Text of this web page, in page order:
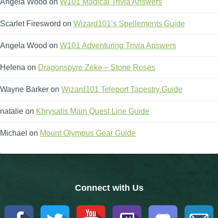
Angela Wood on W101 Magical Trivia Answers
Scarlet Firesword on Wizard101’s Spellements Guide
Angela Wood on W101 Adventuring Trivia Answers
Helena on Dragonspyre Zeke – Stone Roses
Wayne Barker on Wizard101 Teleport Tapestry Guide
natalie on Khrysalis Main Quest Line Guide
Michael on Mount Olympus Gear Guide
Connect with Us